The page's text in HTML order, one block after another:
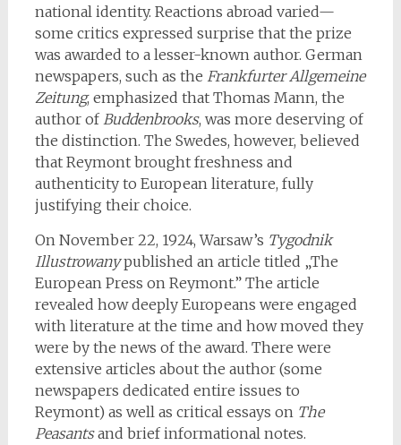
national identity. Reactions abroad varied—
some critics expressed surprise that the prize
was awarded to a lesser-known author. German
newspapers, such as the Frankfurter Allgemeine
Zeitung, emphasized that Thomas Mann, the
author ofBuddenbrooks, was more deserving of
the distinction. The Swedes, however, believed
that Reymont brought freshness and
authenticity to European literature, fully
justifying their choice.
On November 22, 1924, Warsaw’s Tygodnik
Illustrowanypublished an article titled „The
European Press on Reymont.” The article
revealed how deeply Europeans were engaged
with literature at the time and how moved they
were by the news of the award. There were
extensive articles about the author (some
newspapers dedicated entire issues to
Reymont) as well as critical essays on The
Peasantsand brief informational notes.